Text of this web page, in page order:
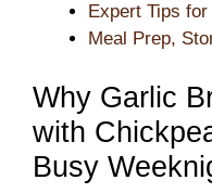
Expert Tips
Meal Prep,
Why Garlic
with
Busy